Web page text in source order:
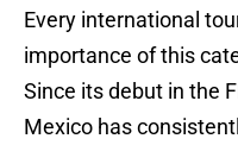
Every international
importance of this
Since its debut in the
Mexico has